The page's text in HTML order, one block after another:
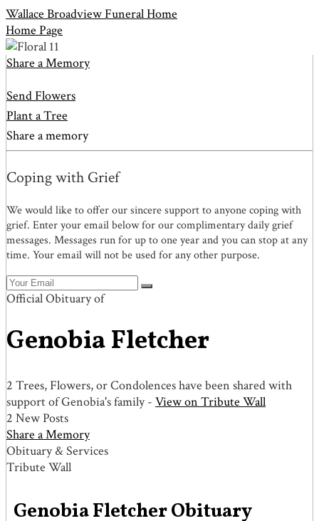
Wallace Broadview Funeral Home
Home Page
Share a Memory
Send Flowers
Plant a Tree
Share a memory
Coping with Grief
We would like to offer our sincere support to anyone coping with
grief. Enter your email below for our complimentary daily grief
messages. Messages run for up to one year and you can stop at any
time. Your email will not be used for any other purpose.
Official Obituary of
Genobia Fletcher
2 Trees, Flowers, or Condolences have been shared with
support of Genobia's family - View on Tribute Wall
2 New Posts
Share a Memory
Obituary & Services
Tribute Wall
Genobia Fletcher Obituary